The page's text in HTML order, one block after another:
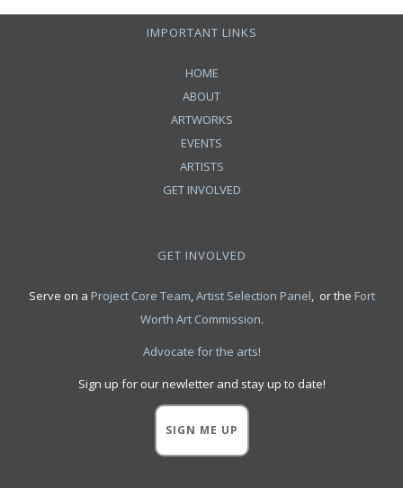
IMPORTANT LINKS
HOME
ABOUT
ARTWORKS
EVENTS
ARTISTS
GET INVOLVED
GET INVOLVED
Serve on a Project Core Team,Artist Selection Panel, or the Fort
Worth Art Commission.
Advocate for the arts!
Sign up for our newletter and stay up to date!
SIGN ME UP